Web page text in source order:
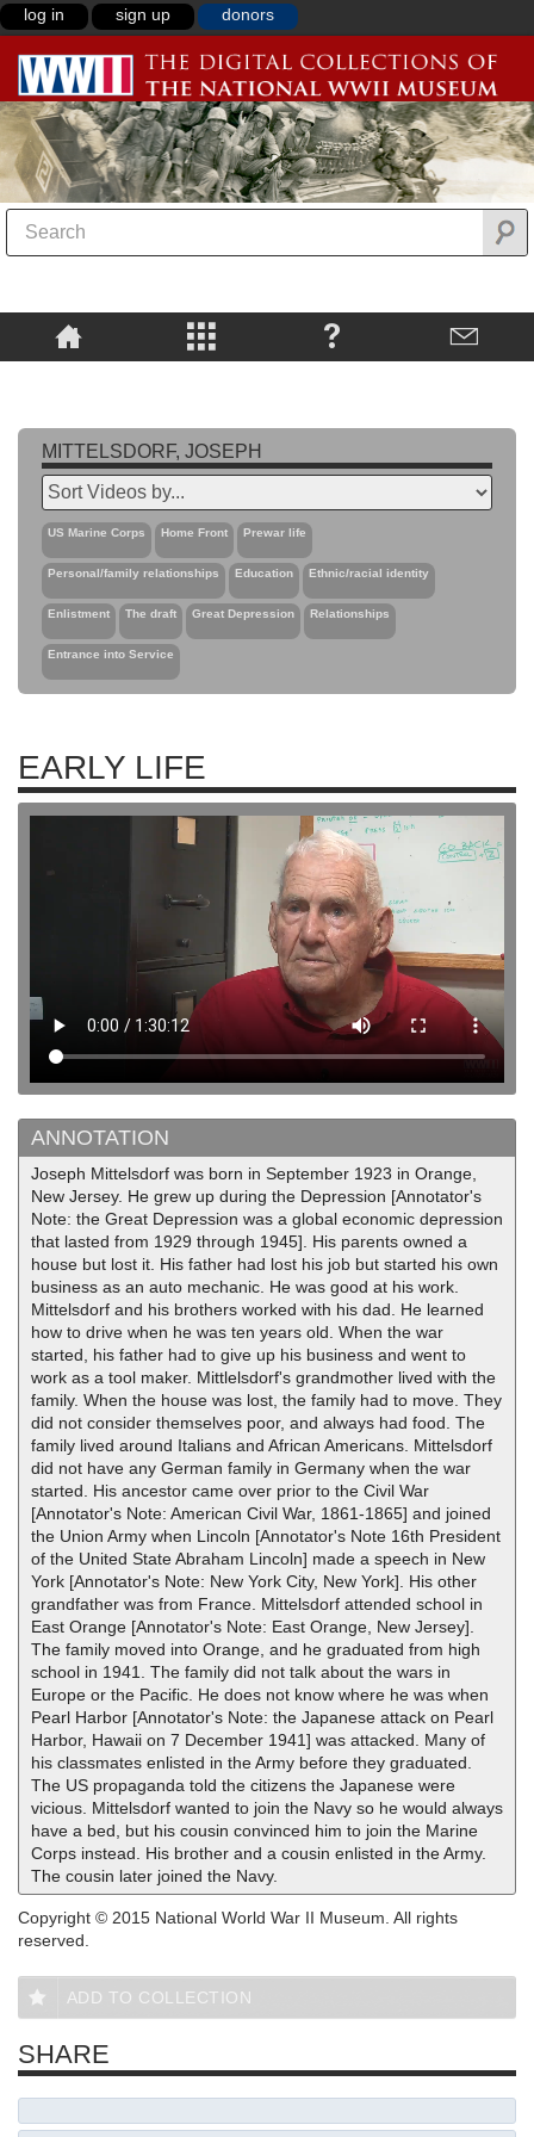
log in sign up donors
MITTELSDORF, JOSEPH
US Marine Corps Home Front Prewar life
Personal/family relationships Education Ethnic/racial identity
Enlistment The draft Great Depression Relationships
Entrance into Service
EARLY LIFE
ANNOTATION
Joseph Mittelsdorf was born in September 1923 in Orange,
New Jersey. He grew up during the Depression [Annotator's
Note: the Great Depression was a global economic depression
that lasted from 1929 through 1945]. His parents owned a
house but lost it. His father had lost his job but started his own
business as an auto mechanic. He was good at his work.
Mittelsdorf and his brothers worked with his dad. He learned
how to drive when he was ten years old. When the war
started, his father had to give up his business and went to
work as a tool maker. Mittlelsdorf's grandmother lived with the
family. When the house was lost, the family had to move. They
did not consider themselves poor, and always had food. The
family lived around Italians and African Americans. Mittelsdorf
did not have any German family in Germany when the war
started. His ancestor came over prior to the Civil War
[Annotator's Note: American Civil War, 1861-1865] and joined
the Union Army when Lincoln [Annotator's Note 16th President
of the United State Abraham Lincoln] made a speech in New
York [Annotator's Note: New York City, New York]. His other
grandfather was from France. Mittelsdorf attended school in
East Orange [Annotator's Note: East Orange, New Jersey].
The family moved into Orange, and he graduated from high
school in 1941. The family did not talk about the wars in
Europe or the Pacific. He does not know where he was when
Pearl Harbor [Annotator's Note: the Japanese attack on Pearl
Harbor, Hawaii on 7 December 1941] was attacked. Many of
his classmates enlisted in the Army before they graduated.
The US propaganda told the citizens the Japanese were
vicious. Mittelsdorf wanted to join the Navy so he would always
have a bed, but his cousin convinced him to join the Marine
Corps instead. His brother and a cousin enlisted in the Army.
The cousin later joined the Navy.
Copyright © 2015 National World War II Museum. All rights
reserved.
ADD TO COLLECTION
SHARE